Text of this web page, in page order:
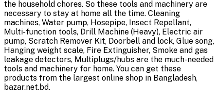
the household chores. So these tools and machinery are
necessary to stay at home all the time. Cleaning
machines, Water pump, Hosepipe, Insect Repellant,
Multi-function tools, Drill Machine (Heavy), Electric air
pump, Scratch Remover Kit, Doorbell and lock, Glue song,
Hanging weight scale, Fire Extinguisher, Smoke and gas
leakage detectors, Multiplugs/hubs are the much-needed
tools and machinery for home. You can get these
products from the largest online shop in Bangladesh,
bazar.net.bd.